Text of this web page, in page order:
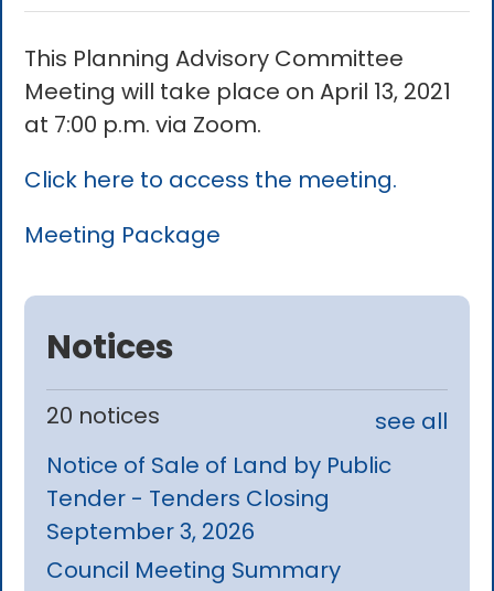
This Planning Advisory Committee
Meeting will take place on April 13, 2021
at 7:00 p.m. via Zoom.
Click here to access the meeting.
Meeting Package
Notices
20 notices
see all
Notice of Sale of Land by Public
Tender - Tenders Closing
September 3, 2026
Council Meeting Summary